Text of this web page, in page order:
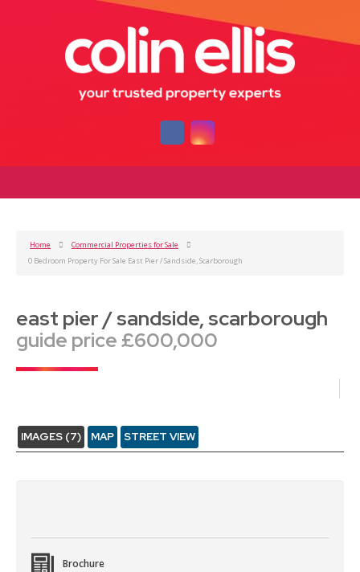
Home
Commercial Properties for Sale
0 Bedroom Property For Sale East Pier / Sandside, Scarborough
east pier / sandside, scarborough
guide price £600,000
IMAGES (7) MAP STREET VIEW
Brochure